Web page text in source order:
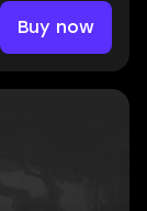
Buy now